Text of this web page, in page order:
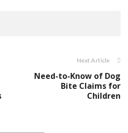
Next Article
Need-to-Know of Dog
Bite Claims for
Children